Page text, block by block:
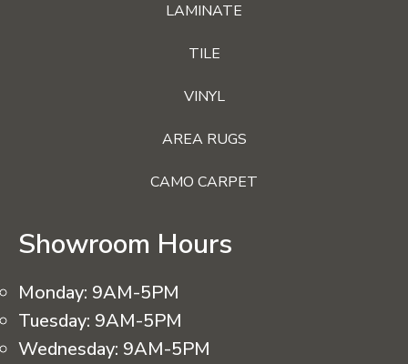
LAMINATE
TILE
VINYL
AREA RUGS
CAMO CARPET
Showroom Hours
Monday: 9AM-5PM
Tuesday: 9AM-5PM
Wednesday: 9AM-5PM